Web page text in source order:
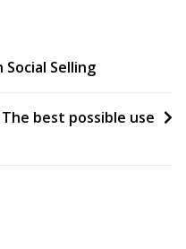
Marketing
Restaurants
Selling
The best possible use